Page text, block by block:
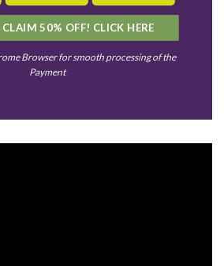
CLAIM 50% OFF! CLICK HERE
Browser for smooth processing of the
Payment